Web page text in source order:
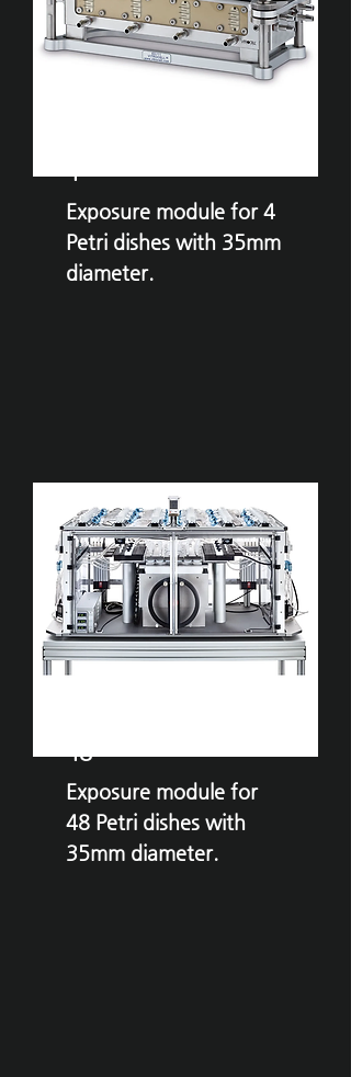
4
Exposure module for 4
Petri dishes with 35mm
diameter.
48
Exposure module for
48 Petri dishes with
35mm diameter.